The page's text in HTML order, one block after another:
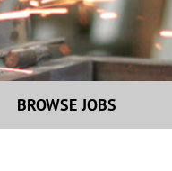
BROWSE JOBS